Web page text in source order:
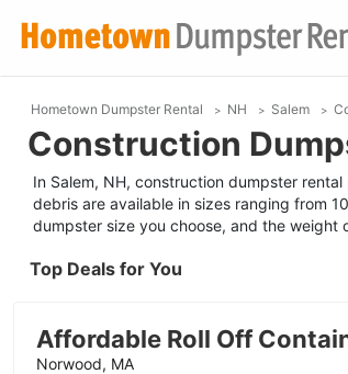
Hometown Dumpster Rental NH Salem
Construction
In Salem, NH, construction dumpster
debris are available in sizes ranging from
dumpster size you choose, and the weight
Top Deals for You
Affordable Roll Off
Norwood, MA